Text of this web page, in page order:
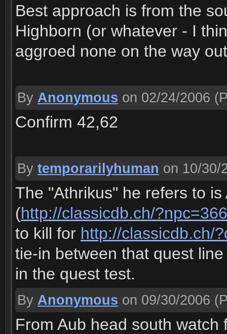
Best approach is from the
Highborn (or whatever - I
aggroed none on the way
By Anonymous on 02/24/2006
Confirm 42,62
By temporarilyhuman on 10/30/
The "Athrikus" he refers to
(http://classicdb.ch/
to kill for http://classicdb.ch/
tie-in between that quest
in the quest test.
By Anonymous on 09/30/2006
From Aub head south